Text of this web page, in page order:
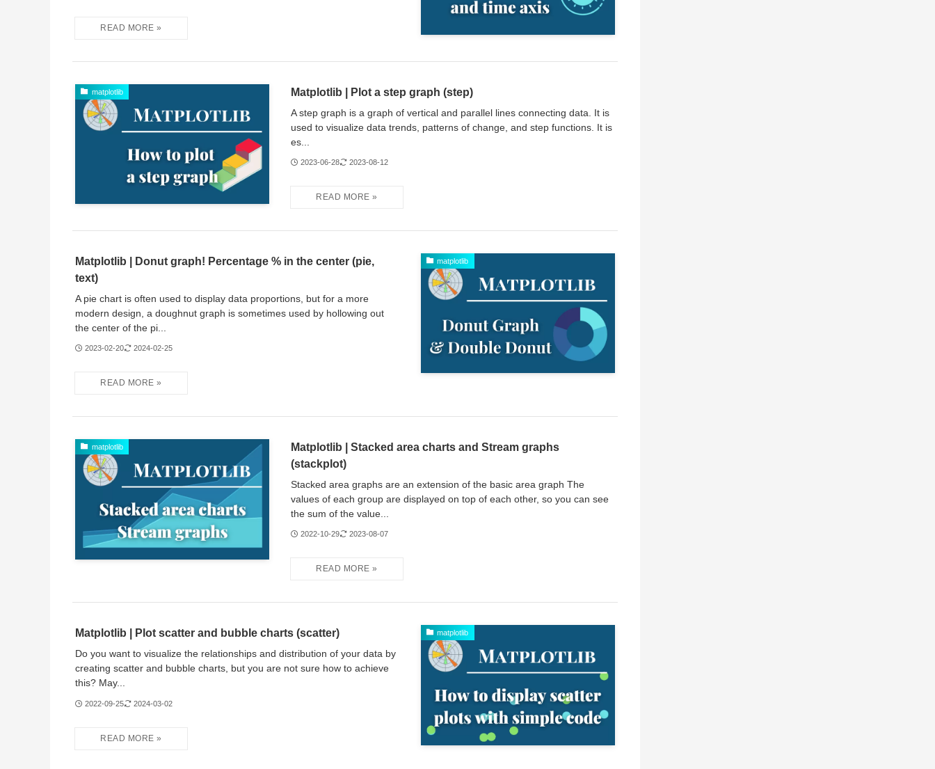
matplotlib Matplotlib | Plot a step graph (step)
A step graph is a graph of vertical and parallel lines connecting data. It is
used to visualize data trends, patterns of change, and step functions. It is
es...
2023-06-28 2023-08-12
matplotlib
Matplotlib | Donut graph! Percentage % in the center (pie,
text)
A pie chart is often used to display data proportions, but for a more
modern design, a doughnut graph is sometimes used by hollowing out
the center of the pi...
2023-02-20 2024-02-25
matplotlib
Matplotlib | Stacked area charts and Stream graphs
(stackplot)
Stacked area graphs are an extension of the basic area graph The
values of each group are displayed on top of each other, so you can see
the sum of the value...
2022-10-29 2023-08-07
matplotlib
Matplotlib | Plot scatter and bubble charts (scatter)
Do you want to visualize the relationships and distribution of your data by
creating scatter and bubble charts, but you are not sure how to achieve
this? May...
2022-09-25 2024-03-02